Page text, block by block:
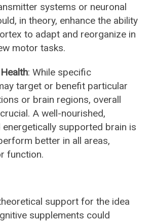
systems or neuronal
in theory, enhance the ability
to adapt and reorganize in
motor tasks.
: While specific
target or benefit particular
or brain regions, overall
A well-nourished,
supported brain is
better in all areas,
function.
support for the idea
supplements could